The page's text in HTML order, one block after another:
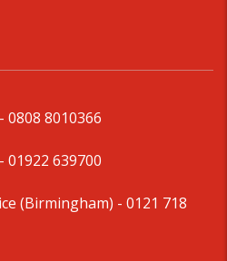
0808 8010366
01922 639700
(Birmingham) - 0121 718